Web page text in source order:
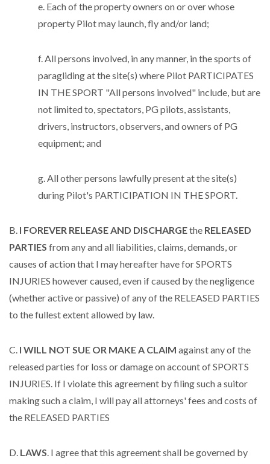
e. Each of the property owners on or over whose
property Pilot may launch, fly and/or land;
f. All persons involved, in any manner, in the sports of
paragliding at the site(s) where Pilot PARTICIPATES
IN THE SPORT "All persons involved" include, but are
not limited to, spectators, PG pilots, assistants,
drivers, instructors, observers, and owners of PG
equipment; and
g. All other persons lawfully present at the site(s)
during Pilot's PARTICIPATION IN THE SPORT.
B. I FOREVER RELEASE AND DISCHARGEthe RELEASED
PARTIES from any and all liabilities, claims, demands, or
causes of action that I may hereafter have for SPORTS
INJURIES however caused, even if caused by the negligence
(whether active or passive) of any of the RELEASED PARTIES
to the fullest extent allowed by law.
C. I WILL NOT SUE OR MAKE A CLAIM against any of the
released parties for loss or damage on account of SPORTS
INJURIES. If I violate this agreement by filing such a suitor
making such a claim, I will pay all attorneys' fees and costs of
the RELEASED PARTIES
D. LAWS. I agree that this agreement shall be governed by